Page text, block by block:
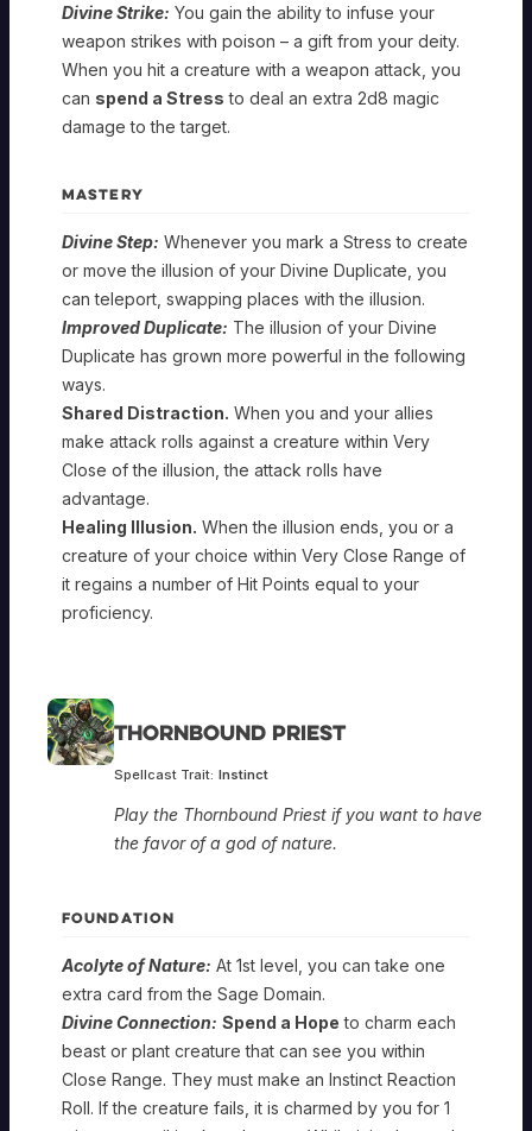
Divine Strike: You gain the ability to infuse your
weapon strikes with poison – a gift from your deity.
When you hit a creature with a weapon attack, you
can spend a Stress to deal an extra 2d8 magic
damage to the target.
MASTERY
Divine Step: Whenever you mark a Stress to create
or move the illusion of your Divine Duplicate, you
can teleport, swapping places with the illusion.
Improved Duplicate: The illusion of your Divine
Duplicate has grown more powerful in the following
ways.
Shared Distraction. When you and your allies
make attack rolls against a creature within Very
Close of the illusion, the attack rolls have
advantage.
Healing Illusion. When the illusion ends, you or a
creature of your choice within Very Close Range of
it regains a number of Hit Points equal to your
proficiency.
Thornbound Priest
Spellcast Trait: Instinct
Play the Thornbound Priest if you want to have
the favor of a god of nature.
FOUNDATION
Acolyte of Nature: At 1st level, you can take one
extra card from the Sage Domain.
Divine Connection: Spend a Hope to charm each
beast or plant creature that can see you within
Close Range. They must make an Instinct Reaction
Roll. If the creature fails, it is charmed by you for 1